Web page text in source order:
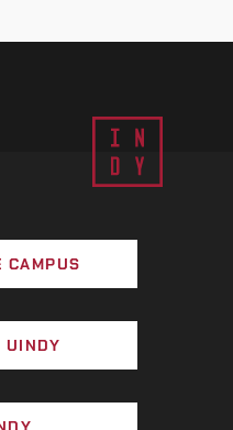
CAMPUS
UINDY